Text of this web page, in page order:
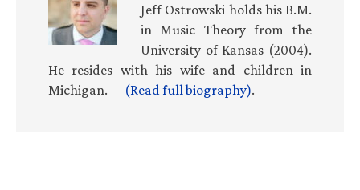
Jeff Ostrowski holds his B.M.
in Music Theory from the
University of Kansas (2004).
He resides with his wife and children in
Michigan. —(Read full biography).